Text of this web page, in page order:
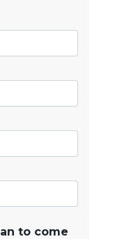
to come